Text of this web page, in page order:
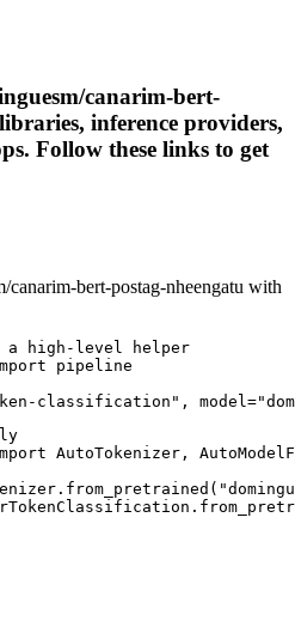
canarim-bert-
inference providers,
Follow these links to get
canarim-bert-postag-nheengatu with
a high-level helper
pipeline
classification",
AutoTokenizer,